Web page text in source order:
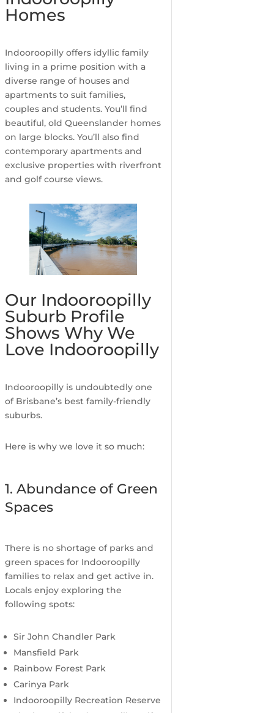
Homes
Indooroopilly offers idyllic family
living in a prime position with a
diverse range of houses and
apartments to suit families,
couples and students. You’ll find
beautiful, old Queenslander homes
on large blocks. You’ll also find
contemporary apartments and
exclusive properties with riverfront
and golf course views.
Our Indooroopilly
Suburb Profile
Shows Why We
Love Indooroopilly
Indooroopilly is undoubtedly one
of Brisbane’s best family-friendly
suburbs.
Here is why we love it so much:
1. Abundance of Green
Spaces
There is no shortage of parks and
green spaces for Indooroopilly
families to relax and get active in.
Locals enjoy exploring the
following spots:
Sir John Chandler Park
Mansfield Park
Rainbow Forest Park
Carinya Park
Indooroopilly Recreation Reserve